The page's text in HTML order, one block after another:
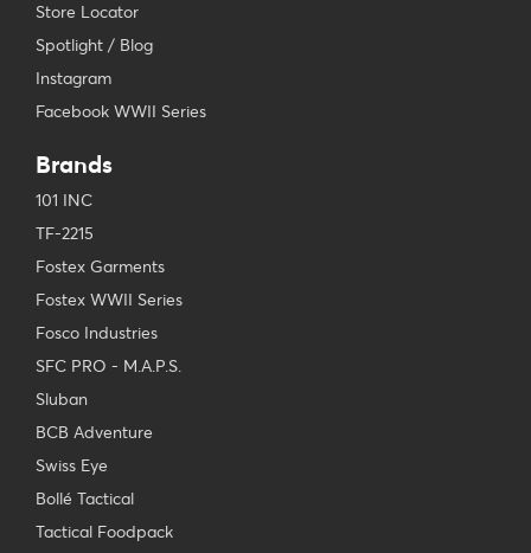
Store Locator
Spotlight / Blog
Instagram
Facebook WWII Series
Brands
101 INC
TF-2215
Fostex Garments
Fostex WWII Series
Fosco Industries
SFC PRO - M.A.P.S.
Sluban
BCB Adventure
Swiss Eye
Bollé Tactical
Tactical Foodpack